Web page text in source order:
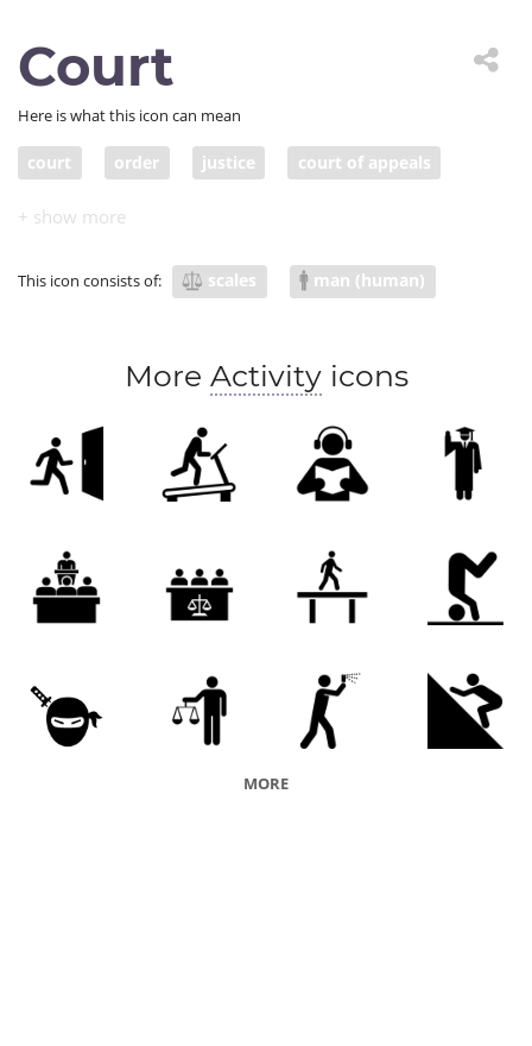
Court
Here is what this icon can mean
court order justice court of appeals
judges judicial
This icon consists of: scales man (human)
More Activityicons
MORE